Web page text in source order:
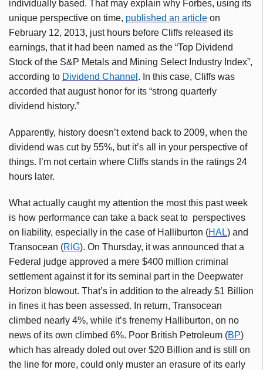
individually based. That may explain why Forbes, using its
unique perspective on time, published an article on
February 12, 2013, just hours before Cliffs released its
earnings, that it had been named as the “Top Dividend
Stock of the S&P Metals and Mining Select Industry Index”,
according to Dividend Channel . In this case, Cliffs was
accorded that august honor for its “strong quarterly
dividend history.”
Apparently, history doesn’t extend back to 2009, when the
dividend was cut by 55%, but it’s all in your perspective of
things. I’m not certain where Cliffs stands in the ratings 24
hours later.
What actually caught my attention the most this past week
is how performance can take a back seat to perspectives
on liability, especially in the case of Halliburton (HAL) and
Transocean (RIG). On Thursday, it was announced that a
Federal judge approved a mere $400 million criminal
settlement against it for its seminal part in the Deepwater
Horizon blowout. That’s in addition to the already $1 Billion
in fines it has been assessed. In return, Transocean
climbed nearly 4%, while it’s frenemy Halliburton, on no
news of its own climbed 6%. Poor British Petroleum (BP)
which has already doled out over $20 Billion and is still on
the line for more, could only muster an erasure of its early